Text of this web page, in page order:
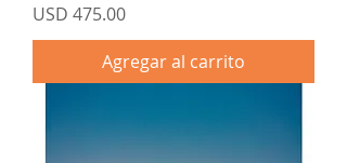
Precio
USD 475.00
Agregar al carrito